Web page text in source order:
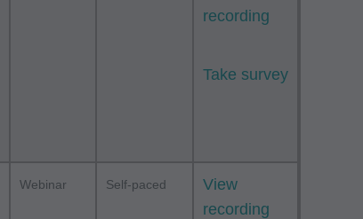
recording
Take survey
Webinar Self-paced
View
recording